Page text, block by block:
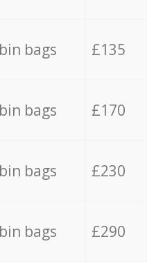
bags £135
bags £170
bags £230
bags £290